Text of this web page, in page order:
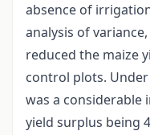
absence of
analysis of
reduced the maize
control plots.
was a considerable
yield surplus being